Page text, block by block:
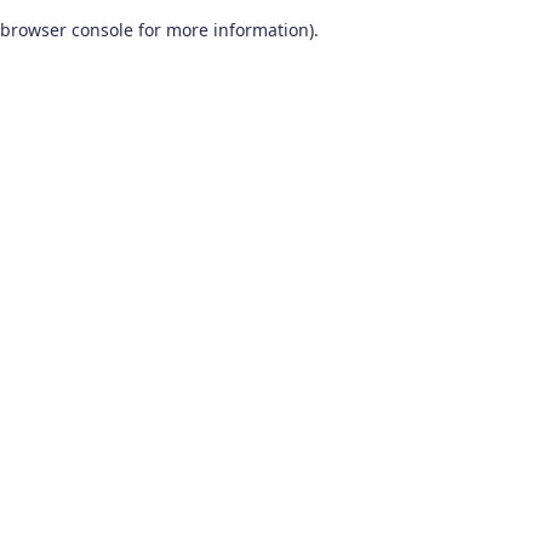
browser console for more information).